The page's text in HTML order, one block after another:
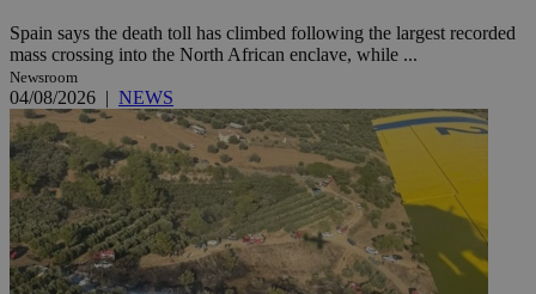
Spain says the death toll has climbed following the largest recorded
mass crossing into the North African enclave, while ...
Newsroom
04/08/2026 | NEWS